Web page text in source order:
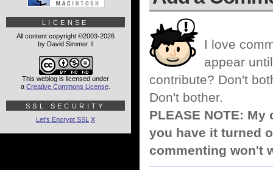
I love
appear
contribute? Don't
Don't bother.
PLEASE NOTE:
you have it turned
commenting won't
LICENSE
All content copyright ©2003-2026
by David Simmer II
This weblog is licensed under
a Creative Commons License
SSL SECURITY
Let's Encrypt SSL X